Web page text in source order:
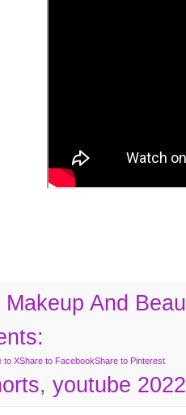
Makeup And
to XShare to FacebookShare to Pinterest
, youtube 2022